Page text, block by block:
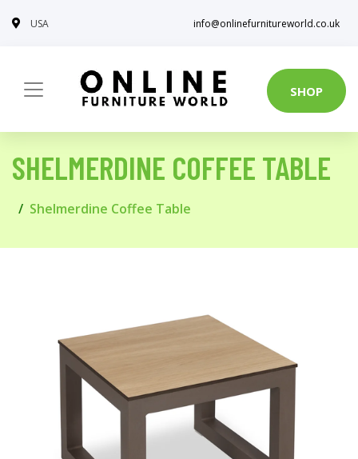
USA info@onlinefurnitureworld.co.uk
SHOP
SHELMERDINE COFFEE TABLE
Shelmerdine Coffee Table